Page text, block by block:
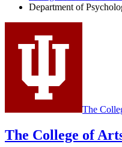
social
media
channels
Department of
The
The College of